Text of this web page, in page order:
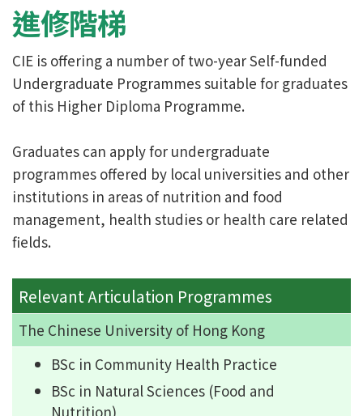
進修階梯
CIE is offering a number of two-year Self-funded
Undergraduate Programmes suitable for graduates
of this Higher Diploma Programme.
Graduates can apply for undergraduate
programmes offered by local universities and other
institutions in areas of nutrition and food
management, health studies or health care related
fields.
Relevant Articulation Programmes
The Chinese University of Hong Kong
BSc in Community Health Practice
BSc in Natural Sciences (Food and
Nutrition)